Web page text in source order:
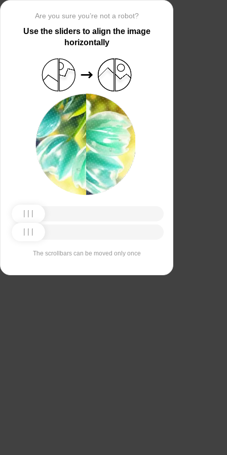
Are you sure you’re not a robot?
Use the sliders to align the image
horizontally
The scrollbars can be moved only once